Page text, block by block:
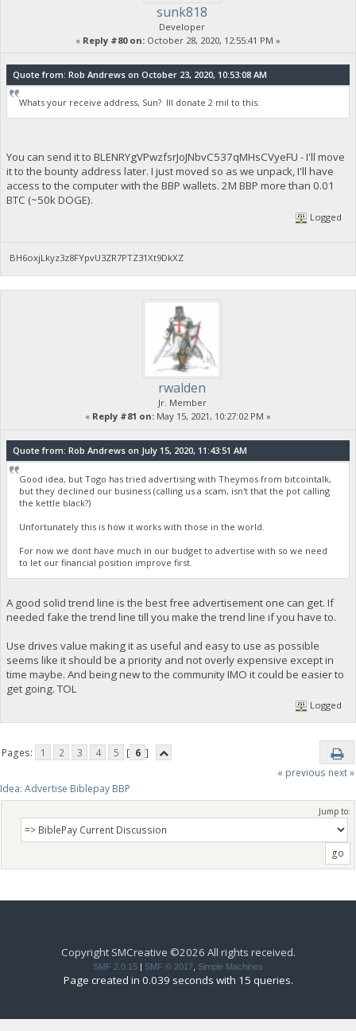
sunk818
Developer
« Reply #80 on: October 28, 2020, 12:55:41 PM »
Quote from: Rob Andrews on October 23, 2020, 10:53:08 AM
Whats your receive address, Sun? Ill donate 2 mil to this.
You can send it to BLENRYgVPwzfsrJoJNbvC537qMHsCVyeFU - I'll move
it to the bounty address later. I just moved so as we unpack, I'll have
access to the computer with the BBP wallets. 2M BBP more than 0.01
BTC (~50k DOGE).
Logged
BH6oxjLkyz3z8FYpvU3ZR7PTZ31Xt9DkXZ
rwalden
Jr. Member
« Reply #81 on: May 15, 2021, 10:27:02 PM »
Quote from: Rob Andrews on July 15, 2020, 11:43:51 AM
Good idea, but Togo has tried advertising with Theymos from bitcointalk,
but they declined our business (calling us a scam, isn't that the pot calling
the kettle black?)
Unfortunately this is how it works with those in the world.
For now we dont have much in our budget to advertise with so we need
to let our financial position improve first.
A good solid trend line is the best free advertisement one can get. If
needed fake the trend line till you make the trend line if you have to.
Use drives value making it as useful and easy to use as possible
seems like it should be a priority and not overly expensive except in
time maybe. And being new to the community IMO it could be easier to
get going. TOL
Logged
Pages: 1 2 3 4 5 [ 6 ]
« previous next »
Idea: Advertise Biblepay BBP
Jump to:
Copyright SMCreative ©2026 All rights received.
SMF 2.0.15 | SMF © 2017 Simple Machines
Page created in 0.039 seconds with 15 queries.